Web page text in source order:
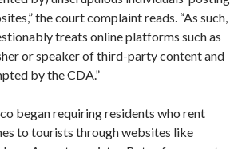
the court complaint reads. “As such,
treats online platforms such as
or speaker of third-party content and
by the CDA.”
began requiring residents who rent
to tourists through websites like